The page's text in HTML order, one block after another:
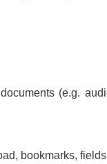
(e.g.
bookmarks,